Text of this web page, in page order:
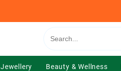
Jewellery Beauty & Wellness